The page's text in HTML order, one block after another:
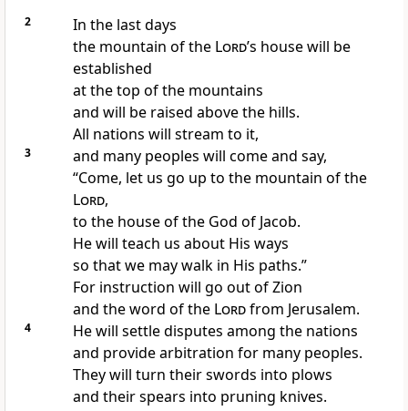
2 In the last days
the mountain of the Lord’s housewill be
established
at the top of the mountains
and will be raised above the hills.
All nations will stream to it,
3
and many peoples will come and say,
“Come, let us go up to the mountain of the
Lord,
to the house of the God of Jacob.
He will teach us about His ways
so that we may walk in His paths.”
For instruction will go out of Zion
and the word of the Lordfrom Jerusalem.
4
He will settle disputes among the nations
and provide arbitration for many peoples.
They will turn their swords into plows
and their spears into pruning knives.